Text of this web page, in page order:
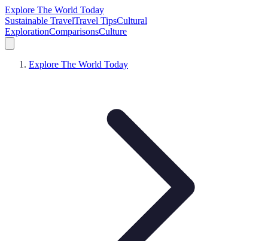
Explore The World Today
Sustainable TravelTravel TipsCultural
ExplorationComparisonsCulture
Explore The World Today